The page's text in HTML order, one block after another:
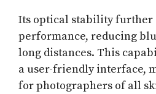
Its optical stability further
performance, reducing
long distances. This
a user-friendly interface,
for photographers of all